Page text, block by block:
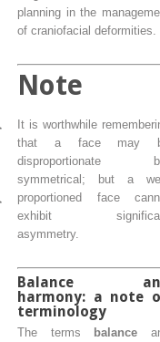
planning in the
of craniofacial deformities.
Note
It is worthwhile
that a face may
disproportionate
symmetrical; but a
proportioned face
exhibit
asymmetry.
Balance
harmony: a note
terminology
The terms balance